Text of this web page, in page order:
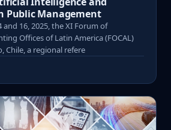
Public Management
16, 2025, the XI Forum of
Offices of Latin America (FOCAL)
Chile, a regional refere